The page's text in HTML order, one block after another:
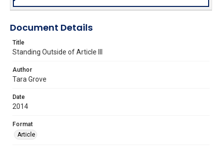
Document Details
Title
Standing Outside of Article III
Author
Tara Grove
Date
2014
Format
Article